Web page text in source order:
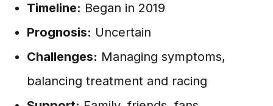
Timeline: Began in 2019
Prognosis: Uncertain
Challenges: Managing symptoms,
balancing treatment and racing